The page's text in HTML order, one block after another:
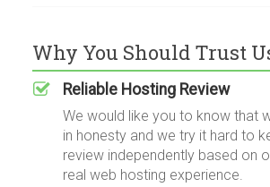
Why You Should Trust
Reliable Hosting Review
We would like you to know that
in honesty and we try it hard to
review independently based on
real web hosting experience.